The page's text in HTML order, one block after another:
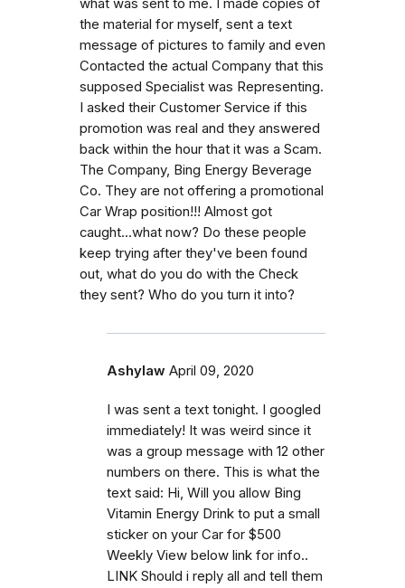
what was sent to me. I made copies of
the material for myself, sent a text
message of pictures to family and even
Contacted the actual Company that this
supposed Specialist was Representing.
I asked their Customer Service if this
promotion was real and they answered
back within the hour that it was a Scam.
The Company, Bing Energy Beverage
Co. They are not offering a promotional
Car Wrap position!!! Almost got
caught...what now? Do these people
keep trying after they've been found
out, what do you do with the Check
they sent? Who do you turn it into?
Ashylaw April 09, 2020
I was sent a text tonight. I googled
immediately! It was weird since it
was a group message with 12 other
numbers on there. This is what the
text said: Hi, Will you allow Bing
Vitamin Energy Drink to put a small
sticker on your Car for $500
Weekly View below link for info..
LINK Should i reply all and tell them